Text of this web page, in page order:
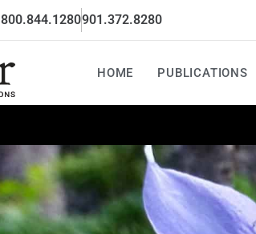
800.844.1280901.372.8280
HOME PUBLICATIONS